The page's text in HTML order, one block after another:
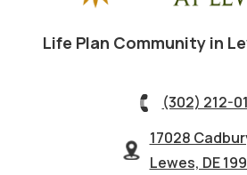
Life Plan Community in
(302) 212-
17028
Lewes, DE